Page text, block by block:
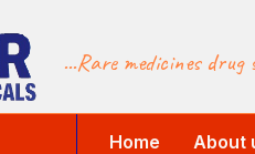
...Rare medicines drug
Home About